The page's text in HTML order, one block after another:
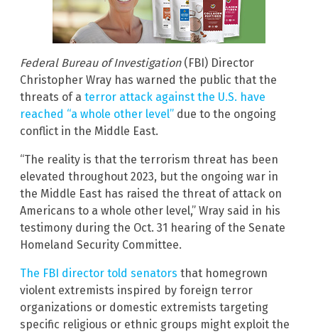
Federal Bureau of Investigation(FBI) Director
Christopher Wray has warned the public that the
threats of a terror attack against the U.S. have
reached “a whole other level” due to the ongoing
conflict in the Middle East.
“The reality is that the terrorism threat has been
elevated throughout 2023, but the ongoing war in
the Middle East has raised the threat of attack on
Americans to a whole other level,” Wray said in his
testimony during the Oct. 31 hearing of the Senate
Homeland Security Committee.
The FBI director told senators that homegrown
violent extremists inspired by foreign terror
organizations or domestic extremists targeting
specific religious or ethnic groups might exploit the